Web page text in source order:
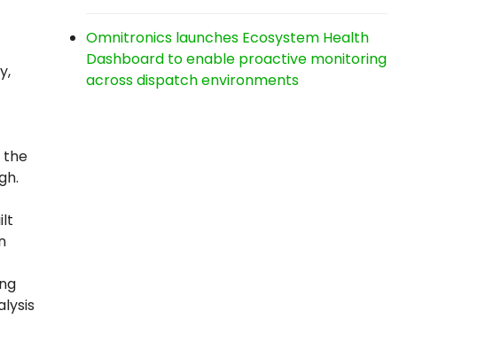
the
Omnitronics launches Ecosystem Health
Dashboard to enable proactive monitoring
across dispatch environments